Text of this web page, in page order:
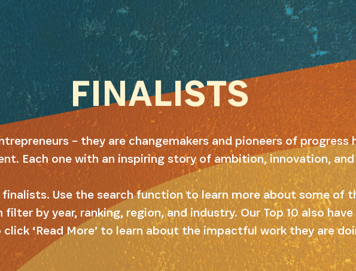
FINALISTS
– they are changemakers and pioneers of
Each one with an inspiring story of ambition, innovation,
finalists. Use the search function to learn more about some of
by year, ranking, region, and industry. Our Top 10 also
click ‘Read More’ to learn about the impactful work they are